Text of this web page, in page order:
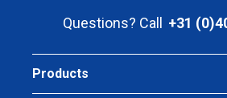
Questions? Call +31
Products